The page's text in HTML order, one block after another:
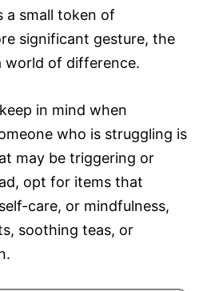
a small token of
significant gesture, the
world of difference.
in mind when
who is struggling is
may be triggering or
opt for items that
care, or mindfulness,
soothing teas, or